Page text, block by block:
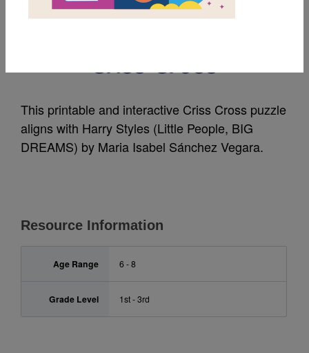
Harry Styles (Little
Criss Cross
This printable and interactive Criss Cross puzzle
aligns with Harry Styles (Little People, BIG
DREAMS) by Maria Isabel Sánchez Vegara.
Resource Information
Age Range 6 - 8
Grade Level 1st - 3rd